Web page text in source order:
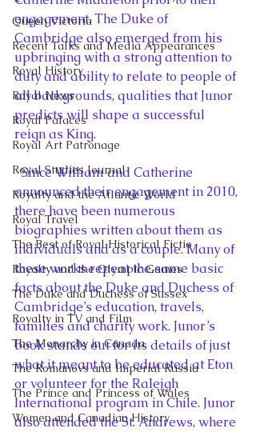
Queen Victoria
Recent Talks and Media Appearances
Royal History
Royal News
Royal Palaces
Royal Art Patronage
Royal Studies Journal
Royalty and the Atlantic World
Royal Travel
The Best of Royal Historical Fictio
Royalty and the Olympic Games
The Duke and Duchess of Sussex
Royalty in TV and Film
The Monarchy in Canada
The Romanovs and Imperial Russia
The Prince and Princess of Wales
Women and Canadian History
engagement. The Duke of
Cambridge also emerged from his
upbringing with a strong attention to
duty and ability to relate to people of
all backgrounds, qualities that Junor
predicts will shape a successful
reign as King.
  Since William and Catherine
announced their engagement in 2010,
there have been numerous
biographies written about them as
individuals and as a couple. Many of
these works repeat the same basic
facts about the Duke and Duchess of
Cambridge’s education, travels,
families and charity work. Junor’s
book stands out for its details of just
what it meant to be educated at Eton
or volunteer for the Raleigh
International program in Chile. Junor
also attended the St. Andrews, where